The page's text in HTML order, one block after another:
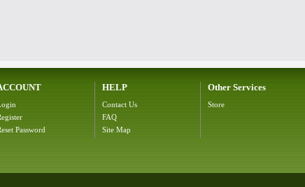
Password
HELP
Contact Us
FAQ
Site Map
Other Services
Store